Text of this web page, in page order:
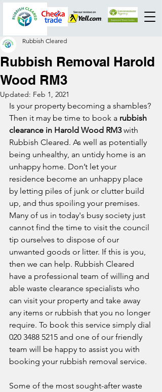
Rubbish Removal Harold
Wood RM3
Rubbish Cleared
Updated: Feb 1, 2021
Is your property becoming a shambles?
Then it may be time to book a rubbish
clearance in Harold Wood RM3 with
Rubbish Cleared. As well as potentially
being unhealthy, an untidy home is an
unhappy home. Don’t let your
residence become an unhappy place
by letting piles of junk or clutter build
up, and thus spoiling your premises.
Many of us in today's busy society just
cannot find the time to visit the council
tip ourselves to dispose of our
unwanted goods or litter. If this is you,
then we can help. Rubbish Cleared
have a professional team of willing and
able waste clearance specialists who
can visit your property and take away
any items or rubbish that you no longer
require. To book this service simply dial
020 3488 5215 and one of our friendly
team will be happy to assist you with
booking your rubbish removal service.
Some of the most sought-after waste